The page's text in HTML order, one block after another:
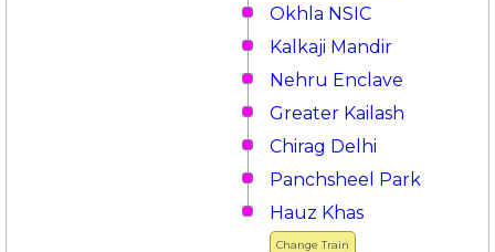
Okhla NSIC
Kalkaji Mandir
Nehru Enclave
Greater Kailash
Chirag Delhi
Panchsheel Park
Change Train
Hauz Khas